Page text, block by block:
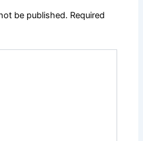
be published. Required